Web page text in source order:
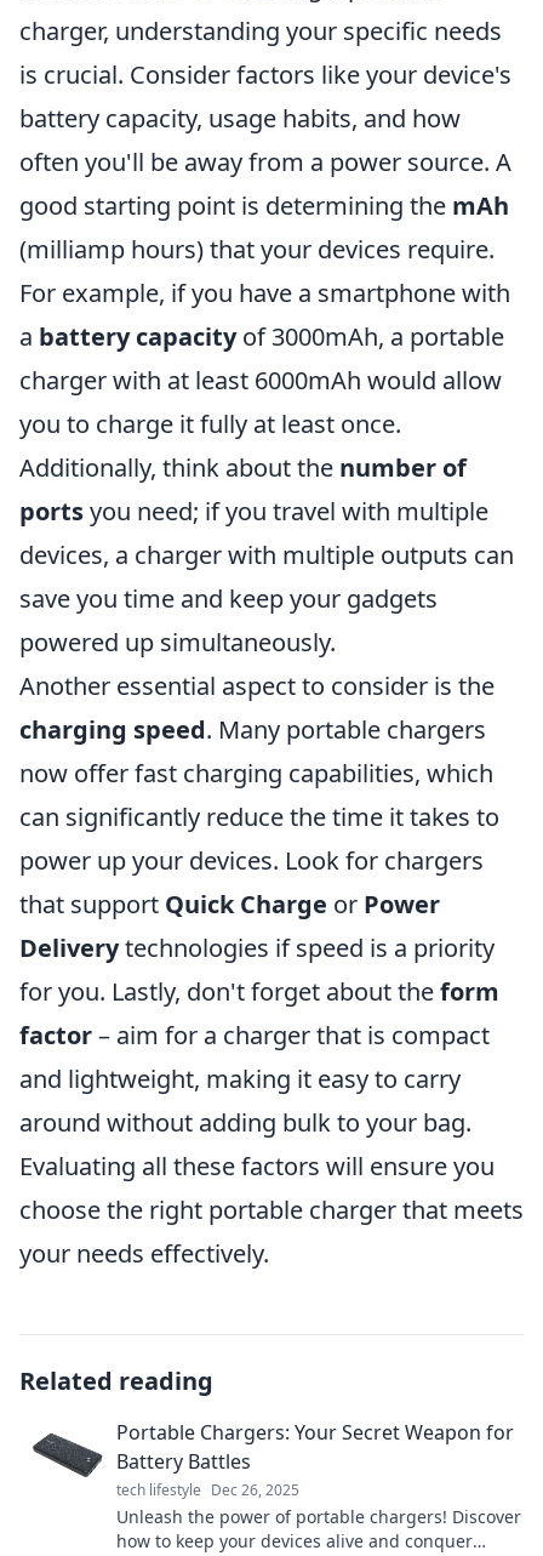
charger, understanding your specific needs
is crucial. Consider factors like your device's
battery capacity, usage habits, and how
often you'll be away from a power source. A
good starting point is determining the mAh
(milliamp hours) that your devices require.
For example, if you have a smartphone with
a battery capacityof 3000mAh, a portable
charger with at least 6000mAh would allow
you to charge it fully at least once.
Additionally, think about the number of
portsyou need; if you travel with multiple
devices, a charger with multiple outputs can
save you time and keep your gadgets
powered up simultaneously.
Another essential aspect to consider is the
charging speed. Many portable chargers
now offer fast charging capabilities, which
can significantly reduce the time it takes to
power up your devices. Look for chargers
that support Quick Charge or Power
Deliverytechnologies if speed is a priority
for you. Lastly, don't forget about theform
factor– aim for a charger that is compact
and lightweight, making it easy to carry
around without adding bulk to your bag.
Evaluating all these factors will ensure you
choose the right portable charger that meets
your needs effectively.
Related reading
Portable Chargers: Your Secret Weapon for
Battery Battles
tech lifestyle Dec 26, 2025
Unleash the power of portable chargers! Discover
how to keep your devices alive and conquer